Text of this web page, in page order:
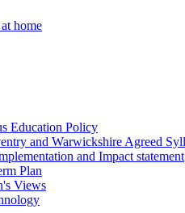
home
Education Policy
and Warwickshire Agreed
and Impact statement
Plan
Views